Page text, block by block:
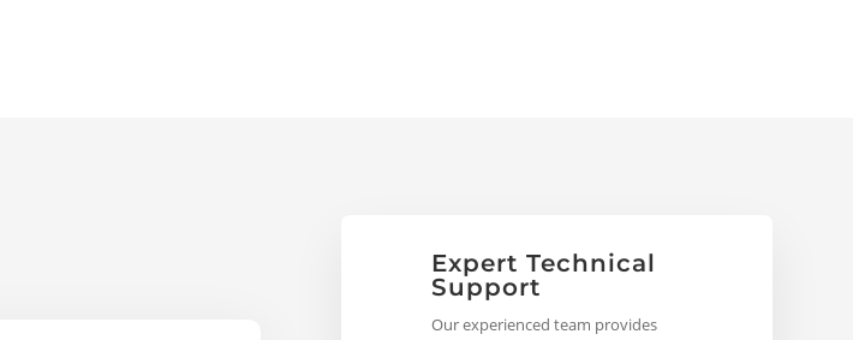
Expert Technical
Support
Our experienced team provides